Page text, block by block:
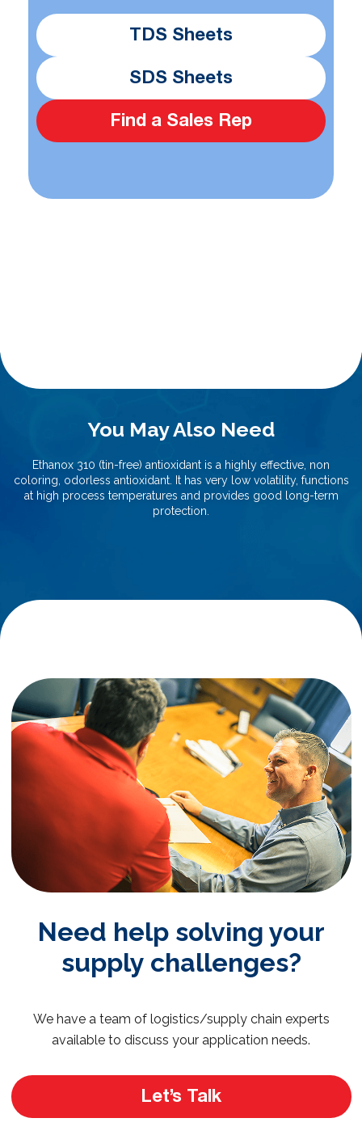
TDS Sheets
SDS Sheets
Find a Sales Rep
You May Also Need
Ethanox 310 (tin-free) antioxidant is a highly effective, non
coloring, odorless antioxidant. It has very low volatility, functions
at high process temperatures and provides good long-term
protection.
Need help solving your
supply challenges?
We have a team of logistics/supply chain experts
available to discuss your application needs.
Let’s Talk